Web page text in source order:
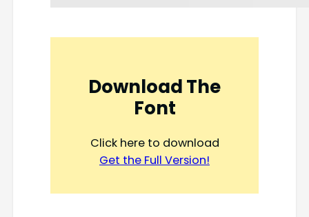
Download The
Font
Click here to download
Get the Full Version!